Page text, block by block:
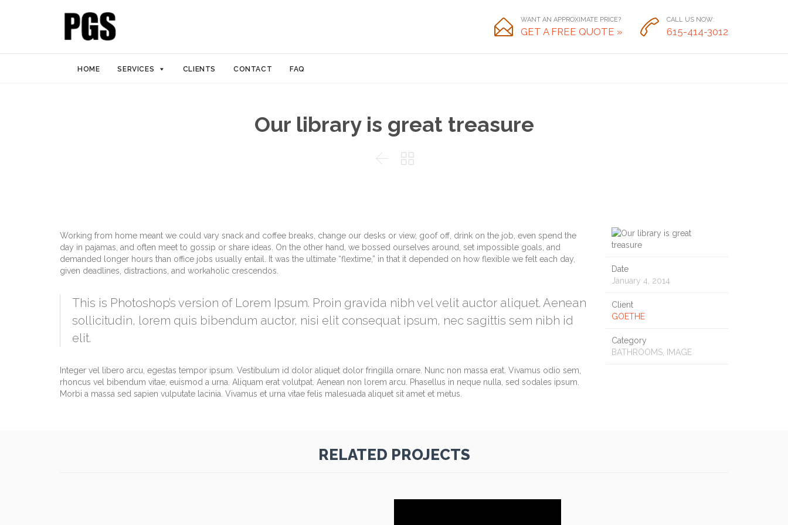
 WANT AN APPROXIMATE PRICE?
GET A FREE QUOTE »  CALL US NOW:
615-414-3012
HOME SERVICES CLIENTS CONTACT FAQ
Our library is great treasure
 
Working from home meant we could vary snack and coffee breaks, change our desks or view, goof off, drink on the job, even spend the
day in pajamas, and often meet to gossip or share ideas. On the other hand, we bossed ourselves around, set impossible goals, and
demanded longer hours than office jobs usually entail. It was the ultimate “flextime,” in that it depended on how flexible we felt each day,
given deadlines, distractions, and workaholic crescendos.
This is Photoshop’s version of Lorem Ipsum. Proin gravida nibh vel velit auctor aliquet. Aenean
sollicitudin, lorem quis bibendum auctor, nisi elit consequat ipsum, nec sagittis sem nibh id
elit.
Integer vel libero arcu, egestas tempor ipsum. Vestibulum id dolor aliquet dolor fringilla ornare. Nunc non massa erat. Vivamus odio sem,
rhoncus vel bibendum vitae, euismod a urna. Aliquam erat volutpat. Aenean non lorem arcu. Phasellus in neque nulla, sed sodales ipsum.
Morbi a massa sed sapien vulputate lacinia. Vivamus et urna vitae felis malesuada aliquet sit amet et metus.
Date
January 4, 2014
Client
GOETHE
Category
BATHROOMS, IMAGE
RELATED PROJECTS